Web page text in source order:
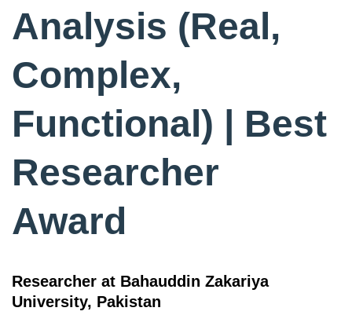
Analysis (Real,
Complex,
Functional) | Best
Researcher
Award
Researcher at Bahauddin Zakariya
University, Pakistan